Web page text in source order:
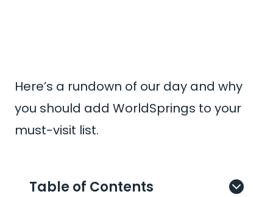
Here’s a rundown of our day and why
you should add WorldSprings to your
must-visit list.
Table of Contents